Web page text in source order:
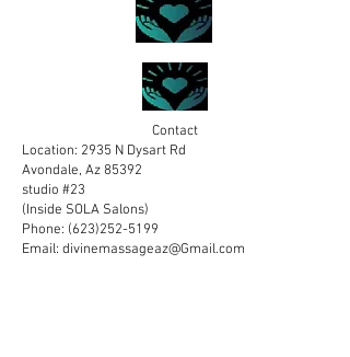
Contact
Location: 2935 N Dysart Rd
Avondale, Az 85392
studio #23
(Inside SOLA Salons)
Phone: (623)252-5199
Email: divinemassageaz@Gmail.com